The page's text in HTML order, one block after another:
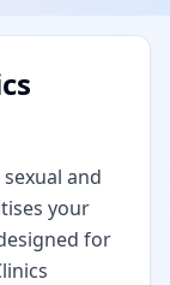
and
your
for